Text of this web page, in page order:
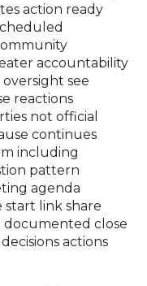
action ready
accountability
see
reactions
not official
continues
including
pattern
agenda
link share
documented close
actions